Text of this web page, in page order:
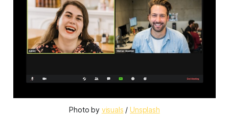
Photo by visuals / Unsplash